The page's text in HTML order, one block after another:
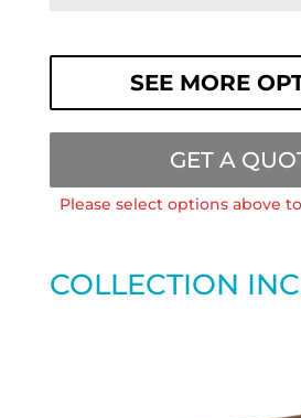
SEE MORE
GET A
Please select options above
COLLECTION